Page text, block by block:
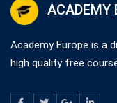
ACADEMY
Academy Europe is a
high quality free